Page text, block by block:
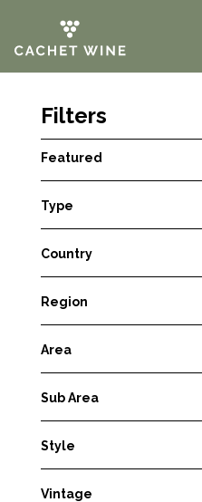
Filters
Featured
Type
Country
Region
Area
Sub Area
Style
Vintage